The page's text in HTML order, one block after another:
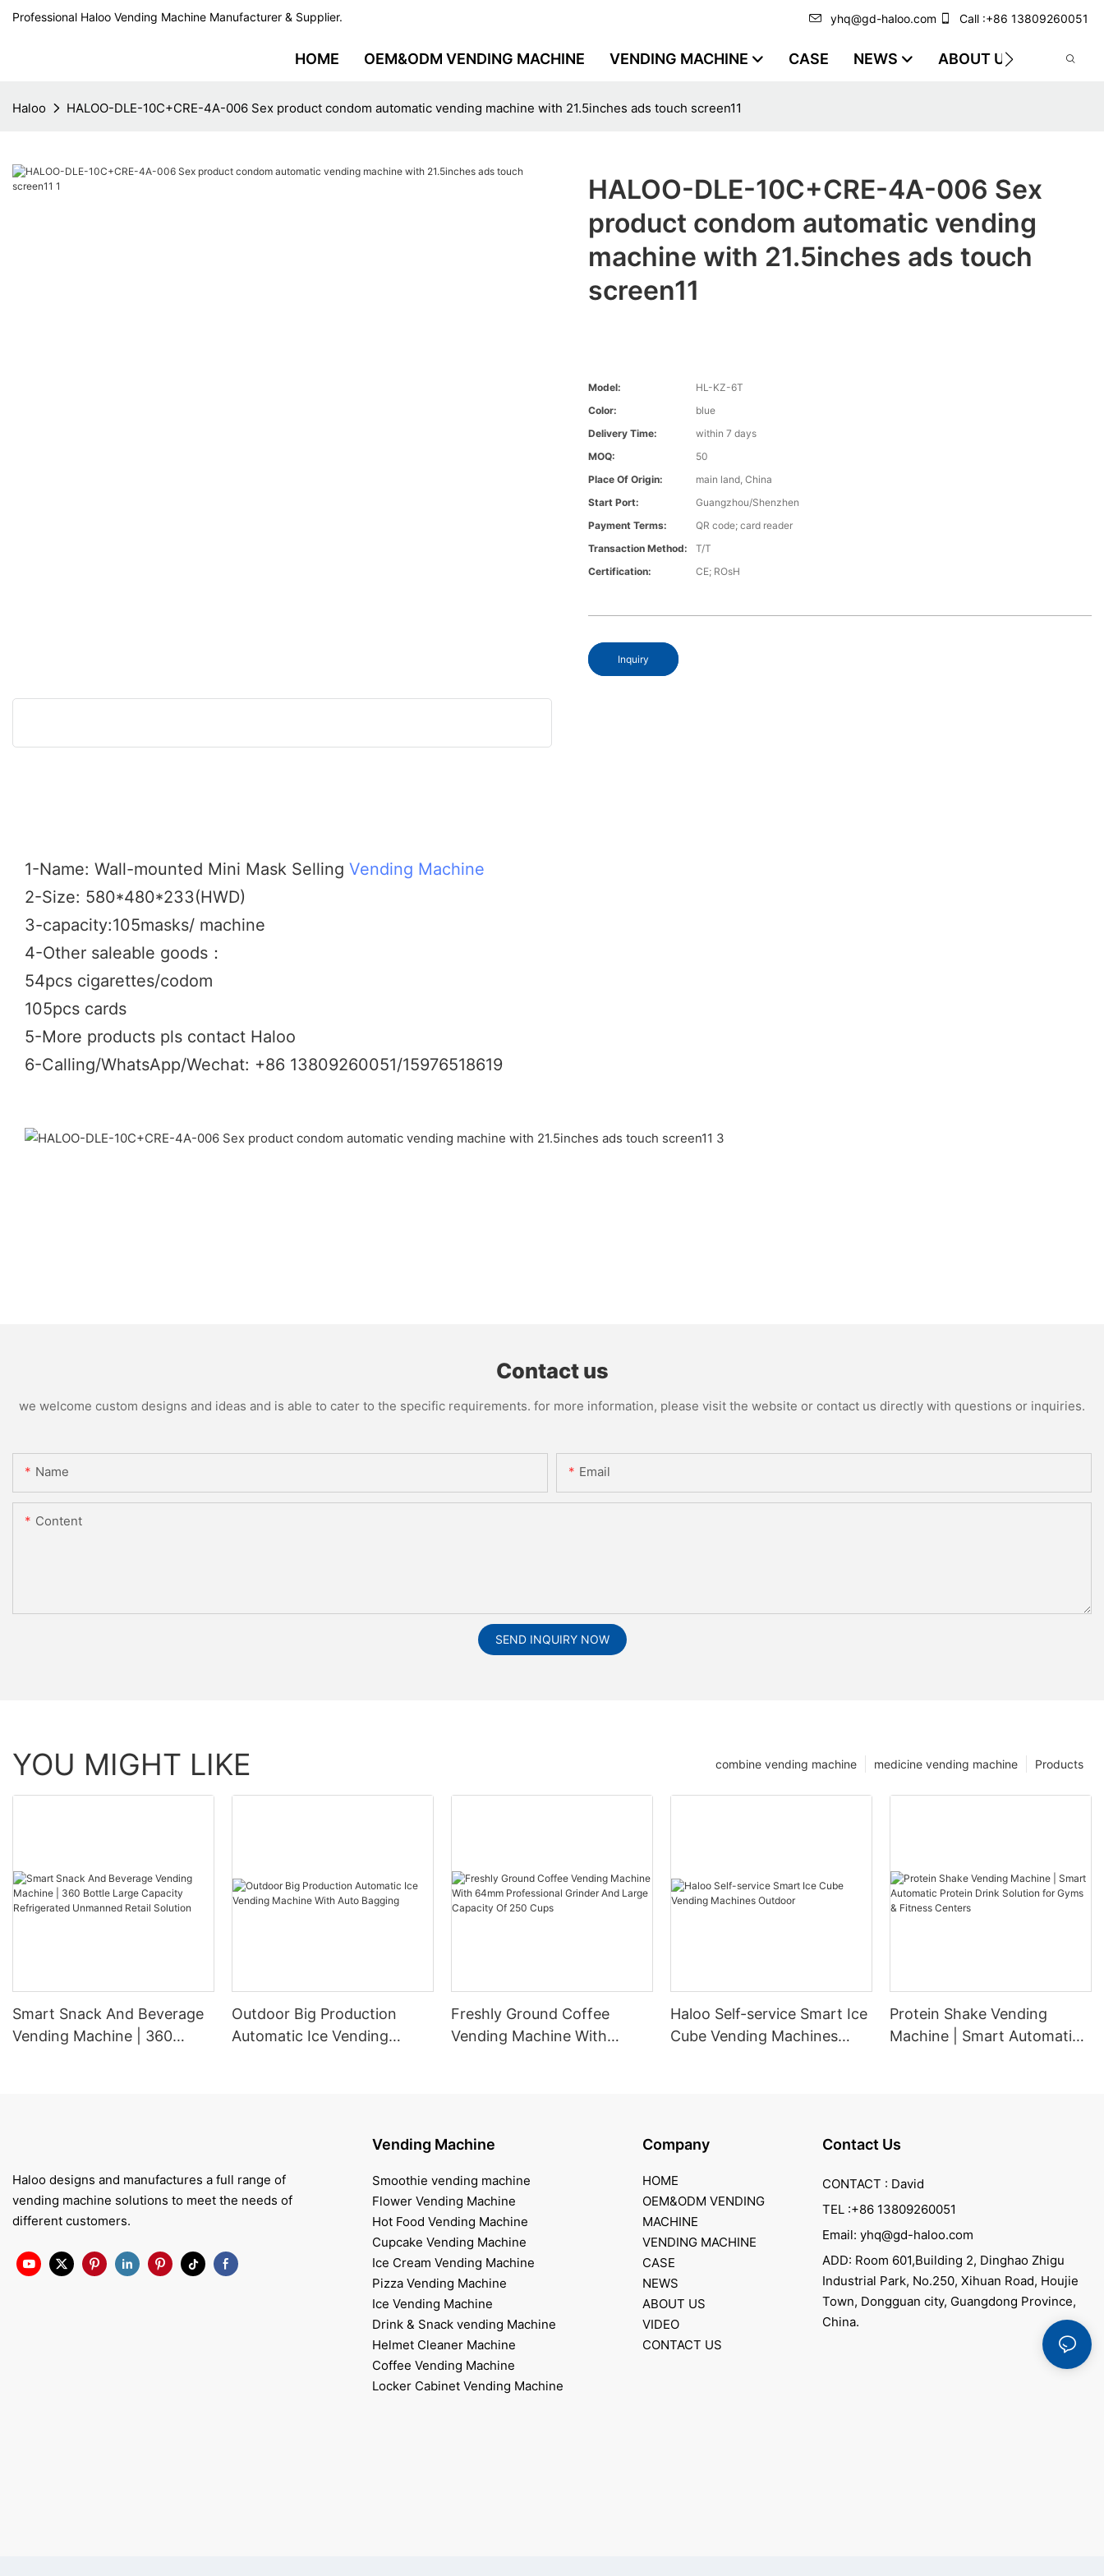
Professional Haloo Vending Machine Manufacturer & Supplier. yhq@gd-haloo.com Call :+86 13809260051
HOME OEM&ODM VENDING MACHINE VENDING MACHINE CASE NEWS ABOUT US VIDEO
Haloo HALOO-DLE-10C+CRE-4A-006 Sex product condom automatic vending machine with 21.5inches ads touch screen11
HALOO-DLE-10C+CRE-4A-006 Sex
product condom automatic vending
machine with 21.5inches ads touch
screen11
Model:
HL-KZ-6T
Color:
blue
Delivery Time:
within 7 days
MOQ:
50
Place Of Origin:
main land, China
Start Port:
Guangzhou/Shenzhen
Payment Terms:
QR code; card reader
Transaction Method:
T/T
Certification:
CE; ROsH
Inquiry
1-Name: Wall-mounted Mini Mask Selling Vending Machine
2-Size: 580*480*233(HWD)
3-capacity:105masks/ machine
4-Other saleable goods：
54pcs cigarettes/codom
105pcs cards
5-More products pls contact Haloo
6-Calling/WhatsApp/Wechat: +86 13809260051/15976518619
Contact us
we welcome custom designs and ideas and is able to cater to the specific requirements. for more information, please visit the website or contact us directly with questions or inquiries.
Name Email
Content
SEND INQUIRY NOW
YOU MIGHT LIKE Products
medicine vending machine
combine vending machine
Smart Snack And Beverage
Vending Machine | 360
Outdoor Big Production
Automatic Ice Vending
Freshly Ground Coffee
Vending Machine With
Haloo Self-service Smart Ice
Cube Vending Machines
Protein Shake Vending
Machine | Smart Automatic
Haloo designs and manufactures a full range of
vending machine solutions to meet the needs of
different customers.
Vending Machine
Smoothie vending machine
Flower Vending Machine
Hot Food Vending Machine
Cupcake Vending Machine
Ice Cream Vending Machine
Pizza Vending Machine
Ice Vending Machine
Drink & Snack vending Machine
Helmet Cleaner Machine
Coffee Vending Machine
Locker Cabinet Vending Machine
Company
HOME
OEM&ODM VENDING
MACHINE
VENDING MACHINE
CASE
NEWS
ABOUT US
VIDEO
CONTACT US
Contact Us
CONTACT : David
TEL :+86 13809260051
Email: yhq@gd-haloo.com
ADD: Room 601,Building 2, Dinghao Zhigu
Industrial Park, No.250, Xihuan Road, Houjie
Town, Dongguan city, Guangdong Province,
China.